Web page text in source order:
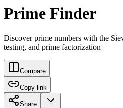
Prime Finder
Discover prime numbers with the
testing, and prime factorization
Compare
Copy link
Share